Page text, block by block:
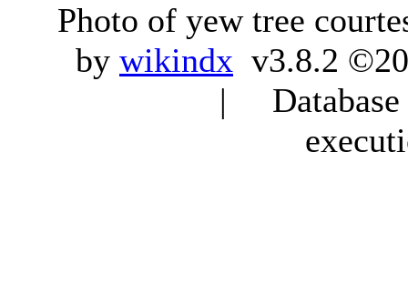
Photo of yew tree
by wikindx v3.8.2
|